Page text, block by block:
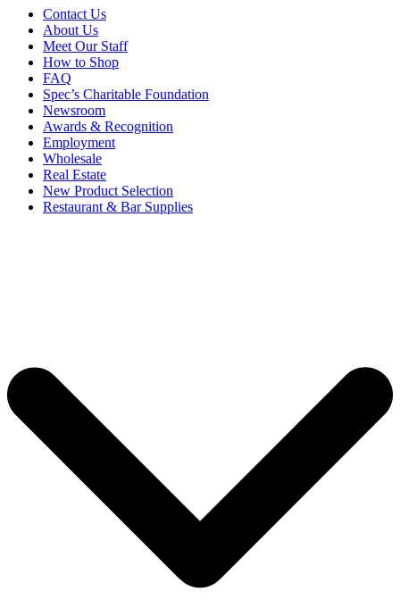
Contact Us
About Us
Meet Our Staff
How to Shop
FAQ
Spec’s Charitable Foundation
Newsroom
Awards & Recognition
Employment
Wholesale
Real Estate
New Product Selection
Restaurant & Bar Supplies